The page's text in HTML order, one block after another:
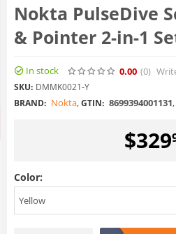
Nokta PulseDive
& Pointer 2-in-1
In stock 0.00 (0)
SKU: DMMK0021-Y
BRAND: Nokta,GTIN: 8699394001131,
$329
Color:
Yellow